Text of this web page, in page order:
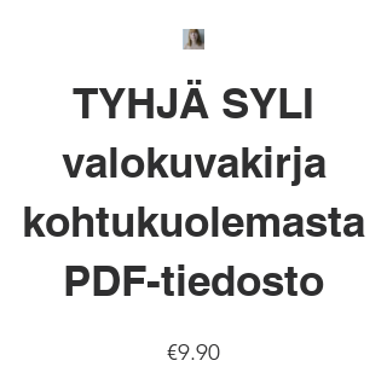
TYHJÄ SYLI
valokuvakirja
kohtukuolemasta
PDF-tiedosto
€9.90Price